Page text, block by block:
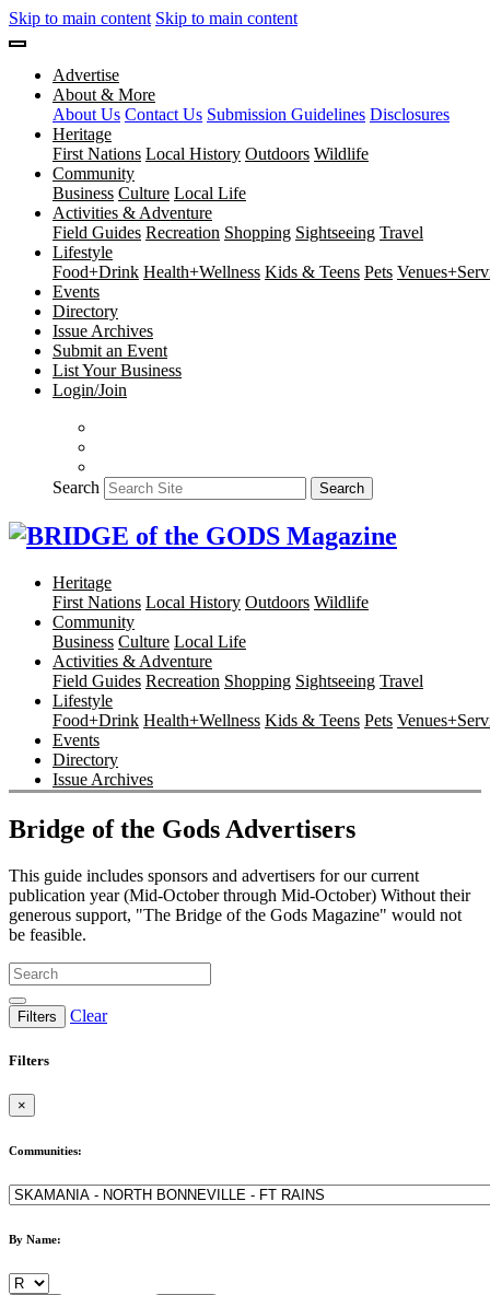
Skip to main content Skip to main content
Advertise
About & More
About Us Contact Us Submission Guidelines Disclosures
Heritage
First Nations Local History Outdoors Wildlife
Community
Business Culture Local Life
Activities & Adventure
Field Guides Recreation Shopping Sightseeing Travel
Lifestyle
Food+Drink Health+Wellness Kids & Teens Pets
Events
Directory
Issue Archives
Submit an Event
List Your Business
Login/Join
Search Search
Heritage
First Nations Local History Outdoors Wildlife
Community
Business Culture Local Life
Activities & Adventure
Field Guides Recreation Shopping Sightseeing Travel
Lifestyle
Food+Drink Health+Wellness Kids & Teens Pets
Events
Directory
Issue Archives
Bridge of the Gods Advertisers
This guide includes sponsors and advertisers for our current
publication year (Mid-October through Mid-October) Without their
generous support, "The Bridge of the Gods Magazine" would not
be feasible.
Filters Clear
Filters
×
Communities:
By Name: